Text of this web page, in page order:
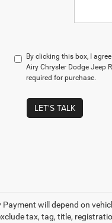
By clicking this box, I
Airy Chrysler Dodge Jeep
required for purchase.
LET'S TALK
will depend on
tax, tag, title,